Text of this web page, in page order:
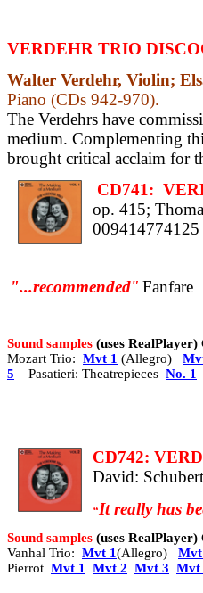
VERDEHR TRIO
Walter Verdehr, Violin;
Piano (CDs 942-970).
The Verdehrs have
medium. Complementing
brought critical acclaim for
CD741:
op. 415;
009414774125
"...recommended" Fanfare
Sound samples (uses RealPlayer)
Mozart Trio: Mvt 1 (Allegro)
5
Pasatieri: Theatrepieces No. 1
CD742:
David:
“It really has
Sound samples (uses RealPlayer)
Vanhal Trio: Mvt 1(Allegro) Mvt
Pierrot Mvt 1 Mvt 2 Mvt 3 Mvt